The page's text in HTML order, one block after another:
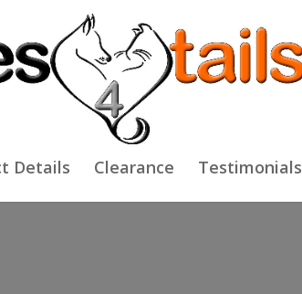
Details Clearance Testimonials